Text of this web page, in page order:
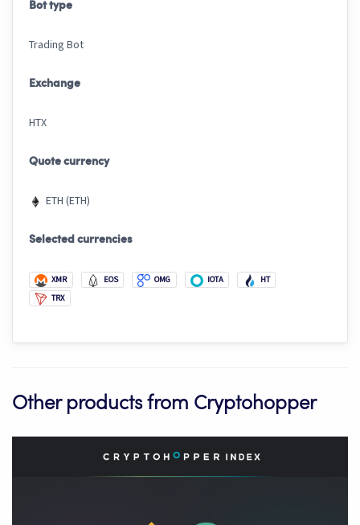
Bot type
Trading Bot
Exchange
HTX
Quote currency
ETH (ETH)
Selected currencies
XMR EOS OMG IOTA
HT
TRX
Other products from Cryptohopper